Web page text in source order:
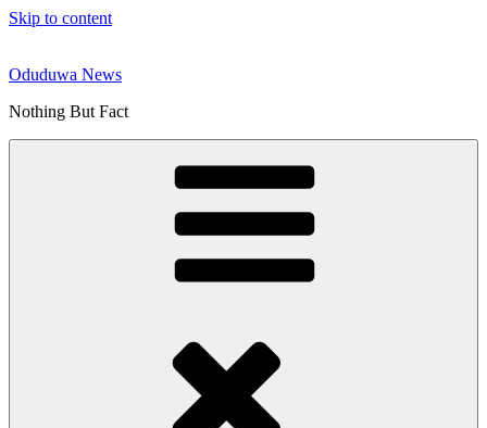
Skip to content
Oduduwa News
Nothing But Fact